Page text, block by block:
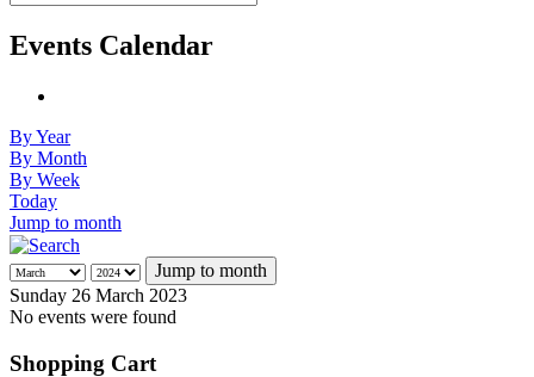
Events Calendar
By Year
By Month
By Week
Today
Jump to month
Jump to month
Sunday 26 March 2023
No events were found
Shopping Cart